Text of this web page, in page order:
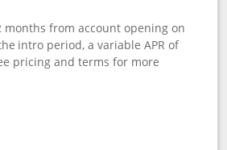
months from account opening on
intro period, a variable APR of
pricing and terms for more